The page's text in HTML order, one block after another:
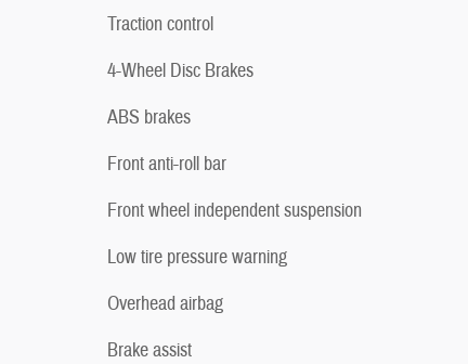
Traction control
4-Wheel Disc Brakes
ABS brakes
Front anti-roll bar
Front wheel independent suspension
Low tire pressure warning
Overhead airbag
Brake assist